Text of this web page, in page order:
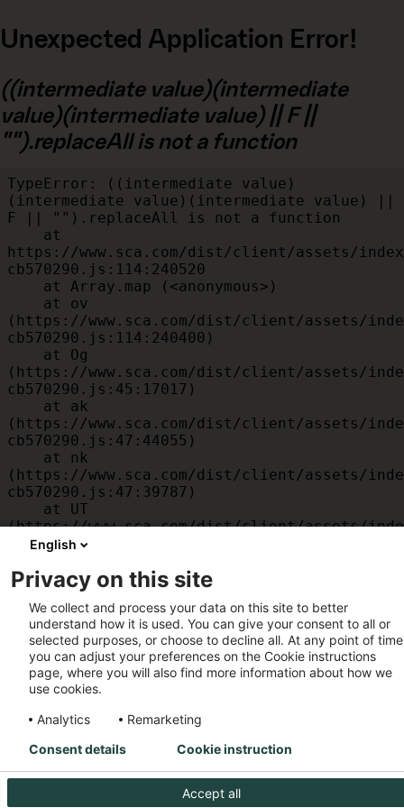
Unexpected Application Error!
((intermediate value)(intermediate
value)(intermediate value) || F ||
"").replaceAll is not a function
TypeError: ((intermediate value)
(intermediate value)(intermediate value) ||
F || "").replaceAll is not a function
https://www.sca.com/dist/client/assets/
cb570290.js:114:240520
(https://www.sca.com/dist/client/assets/
cb570290.js:114:240400)
(https://www.sca.com/dist/client/assets/
cb570290.js:45:17017)
(https://www.sca.com/dist/client/assets/
cb570290.js:47:44055)
(https://www.sca.com/dist/client/assets/
cb570290.js:47:39787)
(https://www.sca.com/dist/client/assets/
cb570290.js:47:39715)
(https://www.sca.com/dist/client/assets/
cb570290.js:47:39568)
    at am
(https://www.sca.com/dist/client/assets/
cb570290.js:47:35933)
    at JC
(https://www.sca.com/dist/client/assets/
cb570290.js:47:34882)
English
Privacy on this site
We collect and process your data on this site to better
understand how it is used. You can give your consent to all or
selected purposes, or choose to decline all. At any point of
you can adjust your preferences on the Cookie instructions
page, where you will also find more information about how we
use cookies.
Analytics
Remarketing
Accept all
Consent details Cookie instruction